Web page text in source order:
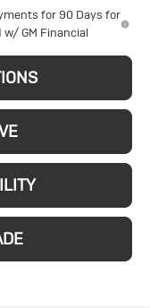
for 90 Days for
GM Financial